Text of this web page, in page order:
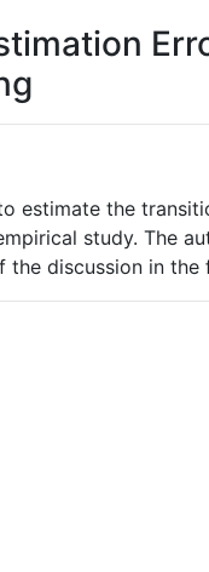
estimate the
study. The
discussion in